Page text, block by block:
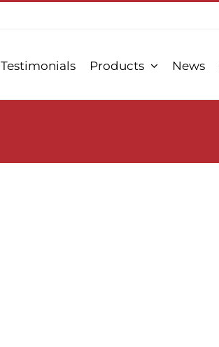
Testimonials Products News